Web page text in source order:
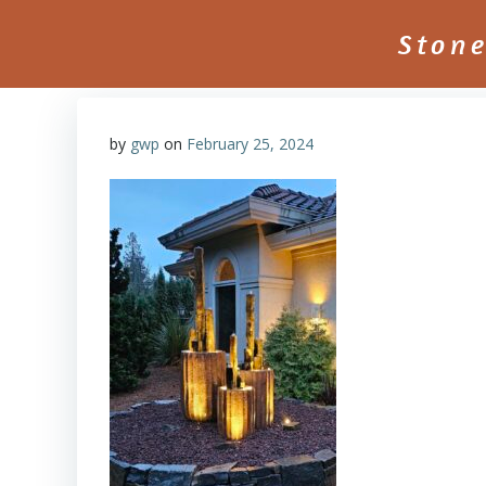
by gwp on February 25, 2024